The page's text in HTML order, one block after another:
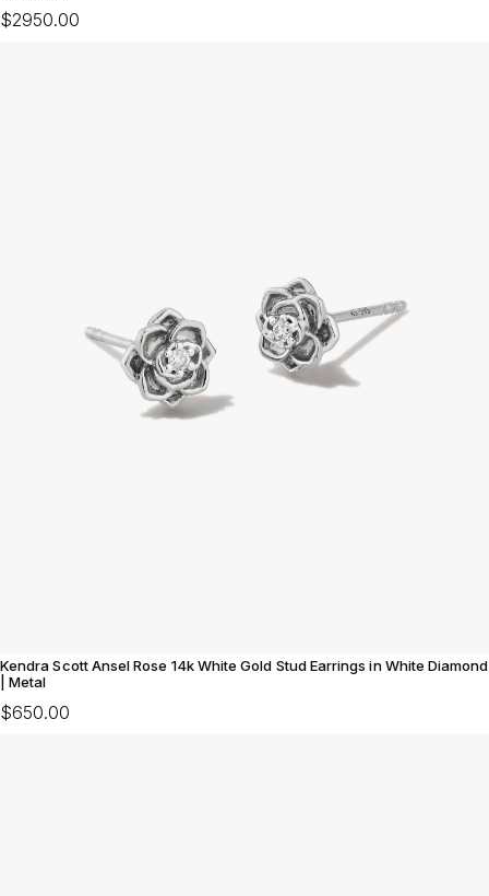
$2950.00
Kendra Scott Ansel Rose 14k White Gold Stud Earrings in White Diamond
| Metal
$650.00